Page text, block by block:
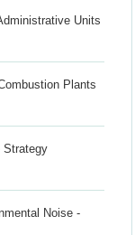
Units
Plants
Strategy
Noise -